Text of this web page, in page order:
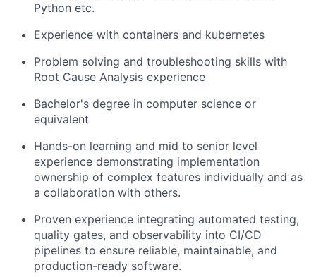
Python etc.
Experience with containers and kubernetes
Problem solving and troubleshooting skills with
Root Cause Analysis experience
Bachelor's degree in computer science or
equivalent
Hands-on learning and mid to senior level
experience demonstrating implementation
ownership of complex features individually and as
a collaboration with others.
Proven experience integrating automated testing,
quality gates, and observability into CI/CD
pipelines to ensure reliable, maintainable, and
production-ready software.